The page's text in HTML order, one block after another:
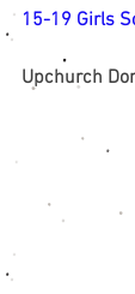
15-19 Girls
Upchurch